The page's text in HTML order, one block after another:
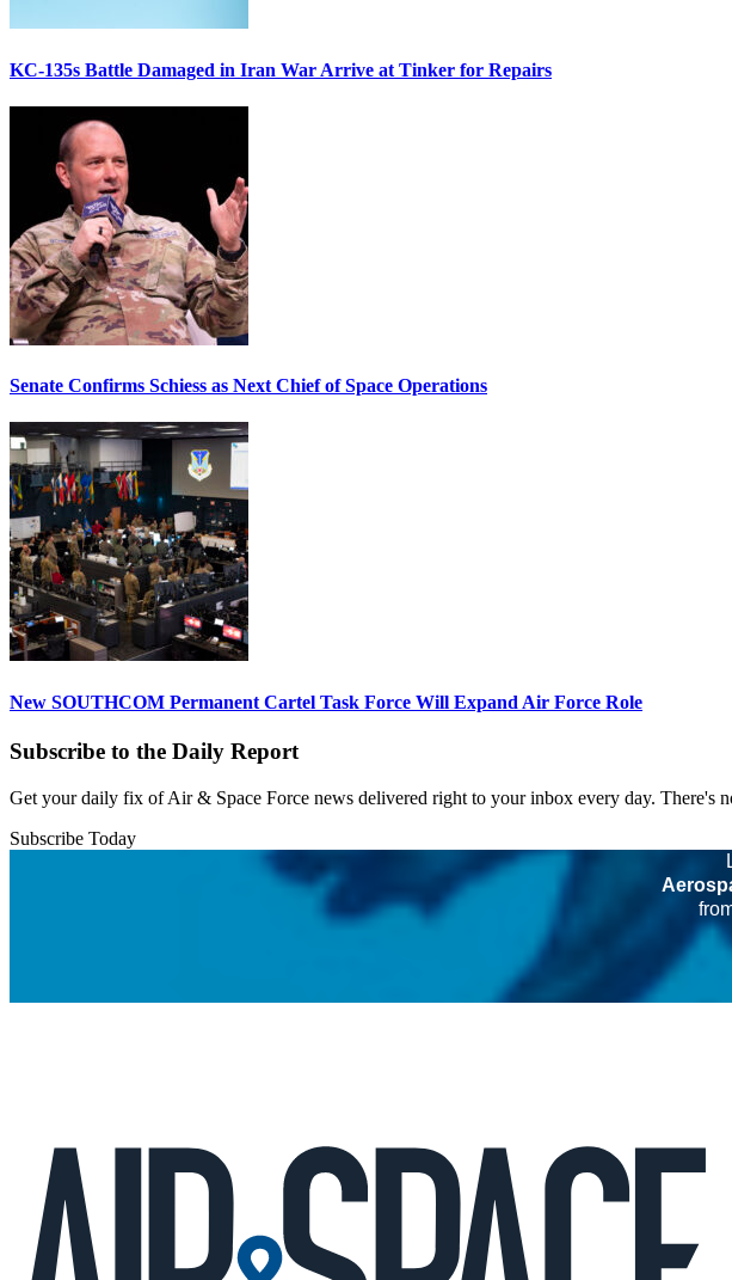
KC-135s Battle Damaged in Iran War Arrive at Tinker for Repairs
Senate Confirms Schiess as Next Chief of Space Operations
New SOUTHCOM Permanent Cartel Task Force Will Expand Air Force Role
Subscribe to the Daily Report
Get your daily fix of Air & Space Force news delivered right to your inbox every day. There's
Subscribe Today